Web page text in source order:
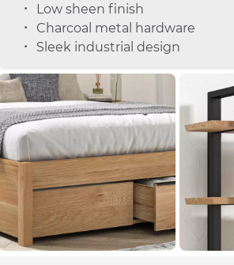
Low sheen finish
Charcoal metal hardware
Sleek industrial design